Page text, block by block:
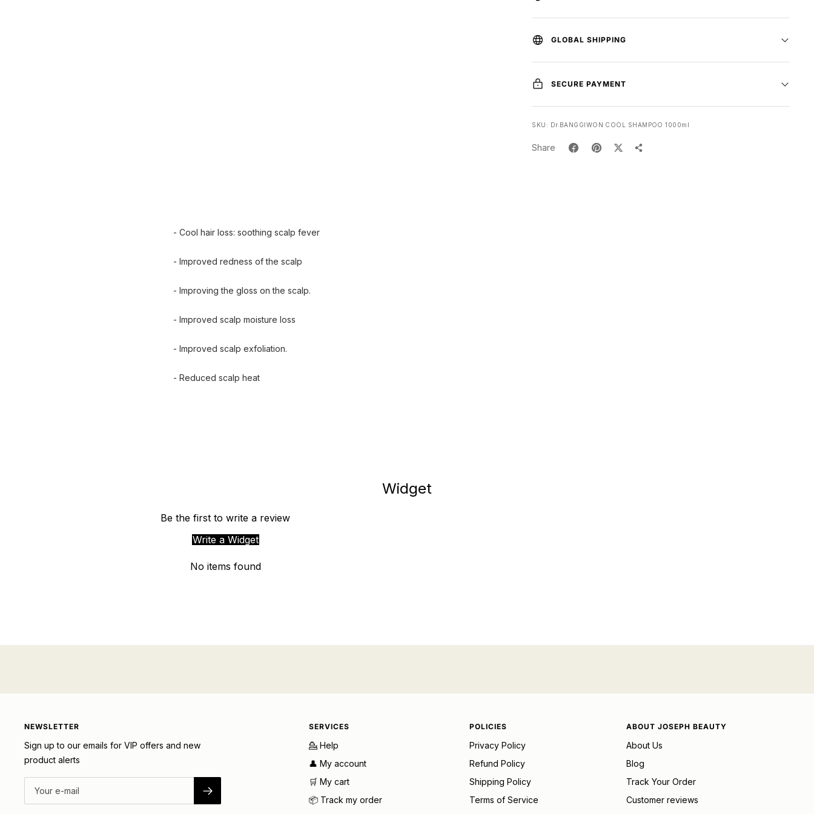
GLOBAL SHIPPING
SECURE PAYMENT
SKU: Dr.BANGGIWON COOL SHAMPOO 1000ml
Share
- Cool hair loss: soothing scalp fever
- Improved redness of the scalp
- Improving the gloss on the scalp.
- Improved scalp moisture loss
- Improved scalp exfoliation.
- Reduced scalp heat
Widget
Be the first to write a review
Write a Widget
No items found
NEWSLETTER
Sign up to our emails for VIP offers and new
product alerts
SERVICES
💁 Help
👤 My account
🛒 My cart
📦 Track my order
POLICIES
Privacy Policy
Refund Policy
Shipping Policy
Terms of Service
ABOUT JOSEPH BEAUTY
About Us
Blog
Track Your Order
Customer reviews